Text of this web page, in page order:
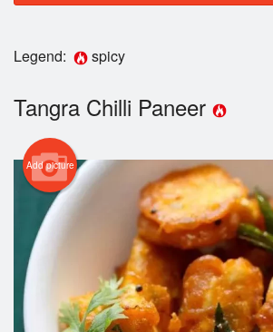
Legend: spicy
Tangra Chilli Paneer
Add picture